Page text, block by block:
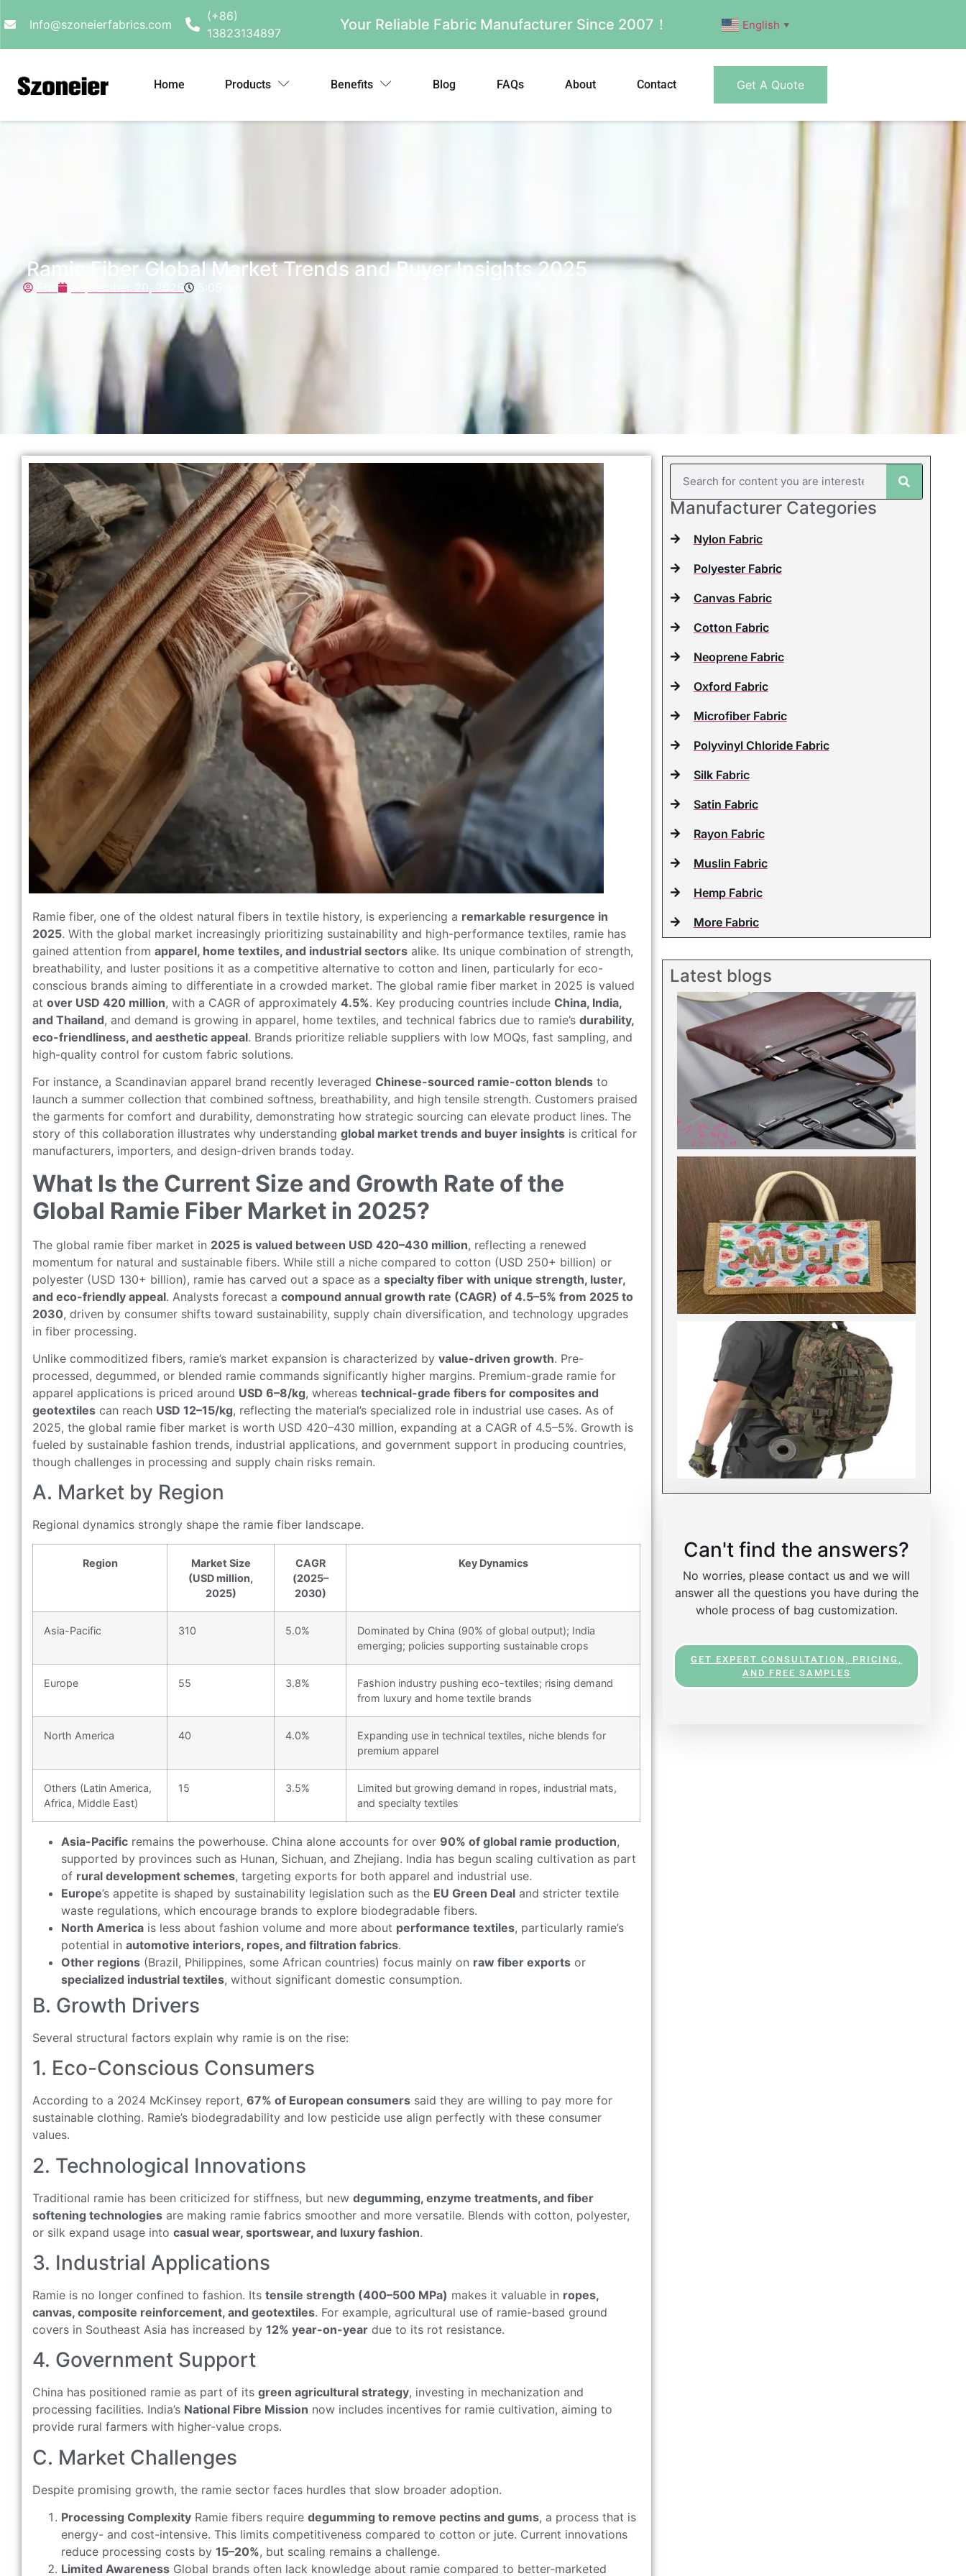
Info@szoneierfabrics.com
(+86)
13823134897
Your Reliable Fabric Manufacturer Since 2007！ English ▼
Home Products Benefits Blog FAQs About Contact Get A Quote
Ramie Fiber Global Market Trends and Buyer Insights 2025
September 20, 2025 5:05 am
Ramie fiber, one of the oldest natural fibers in textile history, is experiencing a remarkable resurgence in
2025. With the global market increasingly prioritizing sustainability and high-performance textiles, ramie has
gained attention from apparel, home textiles, and industrial sectors alike. Its unique combination of strength,
breathability, and luster positions it as a competitive alternative to cotton and linen, particularly for eco-
conscious brands aiming to differentiate in a crowded market. The global ramie fiber market in 2025 is valued
at over USD 420 million, with a CAGR of approximately 4.5%. Key producing countries include China, India,
and Thailand, and demand is growing in apparel, home textiles, and technical fabrics due to ramie’s durability,
eco-friendliness, and aesthetic appeal. Brands prioritize reliable suppliers with low MOQs, fast sampling, and
high-quality control for custom fabric solutions.
For instance, a Scandinavian apparel brand recently leveraged Chinese-sourced ramie-cotton blends to
launch a summer collection that combined softness, breathability, and high tensile strength. Customers praised
the garments for comfort and durability, demonstrating how strategic sourcing can elevate product lines. The
story of this collaboration illustrates why understanding global market trends and buyer insights is critical for
manufacturers, importers, and design-driven brands today.
What Is the Current Size and Growth Rate of the
Global Ramie Fiber Market in 2025?
The global ramie fiber market in 2025 is valued between USD 420–430 million, reflecting a renewed
momentum for natural and sustainable fibers. While still a niche compared to cotton (USD 250+ billion) or
polyester (USD 130+ billion), ramie has carved out a space as a specialty fiber with unique strength, luster,
and eco-friendly appeal. Analysts forecast a compound annual growth rate (CAGR) of 4.5–5% from 2025 to
2030, driven by consumer shifts toward sustainability, supply chain diversification, and technology upgrades
in fiber processing.
Unlike commoditized fibers, ramie’s market expansion is characterized by value-driven growth. Pre-
processed, degummed, or blended ramie commands significantly higher margins. Premium-grade ramie for
apparel applications is priced around USD 6–8/kg, whereas technical-grade fibers for composites and
geotextiles can reach USD 12–15/kg, reflecting the material’s specialized role in industrial use cases. As of
2025, the global ramie fiber market is worth USD 420–430 million, expanding at a CAGR of 4.5–5%. Growth is
fueled by sustainable fashion trends, industrial applications, and government support in producing countries,
though challenges in processing and supply chain risks remain.
A. Market by Region
Regional dynamics strongly shape the ramie fiber landscape.
Region
Market Size
(USD million,
2025)
CAGR
(2025–
2030)
Key Dynamics
Asia-Pacific 310 5.0%
Dominated by China (90% of global output); India
emerging; policies supporting sustainable crops
Europe 55 3.8%
Fashion industry pushing eco-textiles; rising demand
from luxury and home textile brands
North America 40 4.0%
Expanding use in technical textiles, niche blends for
premium apparel
Others (Latin America,
Africa, Middle East)
15 3.5%
Limited but growing demand in ropes, industrial mats,
and specialty textiles
Asia-Pacific remains the powerhouse. China alone accounts for over 90% of global ramie production,
supported by provinces such as Hunan, Sichuan, and Zhejiang. India has begun scaling cultivation as part
of rural development schemes, targeting exports for both apparel and industrial use.
Europe’s appetite is shaped by sustainability legislation such as the EU Green Deal and stricter textile
waste regulations, which encourage brands to explore biodegradable fibers.
North America is less about fashion volume and more about performance textiles, particularly ramie’s
potential in automotive interiors, ropes, and filtration fabrics.
Other regions (Brazil, Philippines, some African countries) focus mainly on raw fiber exports or
specialized industrial textiles, without significant domestic consumption.
B. Growth Drivers
Several structural factors explain why ramie is on the rise:
1. Eco-Conscious Consumers
According to a 2024 McKinsey report, 67% of European consumers said they are willing to pay more for
sustainable clothing. Ramie’s biodegradability and low pesticide use align perfectly with these consumer
values.
2. Technological Innovations
Traditional ramie has been criticized for stiffness, but new degumming, enzyme treatments, and fiber
softening technologies are making ramie fabrics smoother and more versatile. Blends with cotton, polyester,
or silk expand usage into casual wear, sportswear, and luxury fashion.
3. Industrial Applications
Ramie is no longer confined to fashion. Its tensile strength (400–500 MPa) makes it valuable in ropes,
canvas, composite reinforcement, and geotextiles. For example, agricultural use of ramie-based ground
covers in Southeast Asia has increased by 12% year-on-year due to its rot resistance.
4. Government Support
China has positioned ramie as part of its green agricultural strategy, investing in mechanization and
processing facilities. India’s National Fibre Mission now includes incentives for ramie cultivation, aiming to
provide rural farmers with higher-value crops.
C. Market Challenges
Despite promising growth, the ramie sector faces hurdles that slow broader adoption.
Processing Complexity Ramie fibers require degumming to remove pectins and gums, a process that is
energy- and cost-intensive. This limits competitiveness compared to cotton or jute. Current innovations
reduce processing costs by 15–20%, but scaling remains a challenge.
Limited Awareness Global brands often lack knowledge about ramie compared to better-marketed
Manufacturer Categories
Nylon Fabric
Polyester Fabric
Canvas Fabric
Cotton Fabric
Neoprene Fabric
Oxford Fabric
Microfiber Fabric
Polyvinyl Chloride Fabric
Silk Fabric
Satin Fabric
Rayon Fabric
Muslin Fabric
Hemp Fabric
More Fabric
Latest blogs
Can't find the answers?
No worries, please contact us and we will
answer all the questions you have during the
whole process of bag customization.
GET EXPERT CONSULTATION, PRICING,
AND FREE SAMPLES